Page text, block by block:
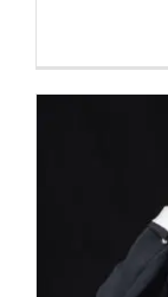
Kang
This